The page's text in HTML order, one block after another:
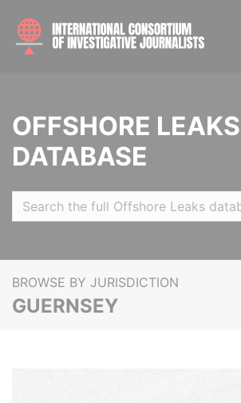
OFFSHORE LEAKS
DATABASE
BROWSE BY JURISDICTION
GUERNSEY